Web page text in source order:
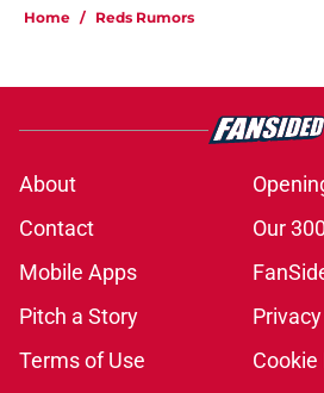
Home / Reds Rumors
About
Contact
Our
Mobile Apps
Pitch a Story
Terms of Use
Cookie